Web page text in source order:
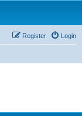
Login
Register